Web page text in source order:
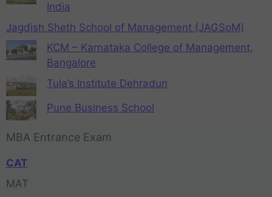
India
Jagdish Sheth School of Management (JAGSoM)
KCM – Karnataka College of Management,
Bangalore
Tula’s Institute Dehradun
Pune Business School
MBA Entrance Exam
CAT
MAT